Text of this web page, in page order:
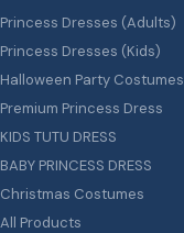
Princess Dresses (Adults)
Princess Dresses (Kids)
Halloween Party Costumes
Premium Princess Dress
KIDS TUTU DRESS
BABY PRINCESS DRESS
Christmas Costumes
All Products